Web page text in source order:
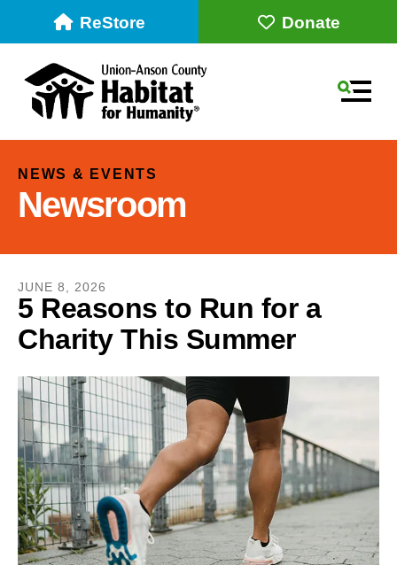
ReStore Donate
Use
the
up
and
down
arrows
to
select
a
result.
Press
NEWS & EVENTS
Newsroom
JUNE 8 2026
5 Reasons to Run for a
Charity This Summer